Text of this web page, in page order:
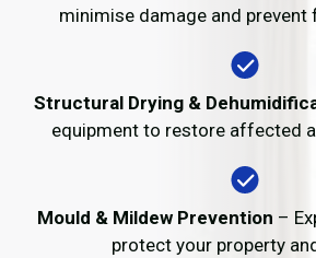
minimise damage and prevent
Structural Drying &
equipment to restore affected
Mould & Mildew Prevention –
protect your property